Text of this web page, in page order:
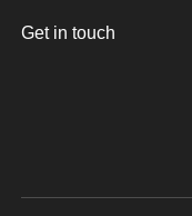
Get in touch